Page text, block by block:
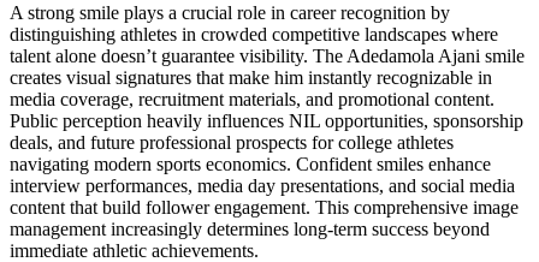
A strong smile plays a crucial role in career recognition by
distinguishing athletes in crowded competitive landscapes where
talent alone doesn’t guarantee visibility. The Adedamola Ajani smile
creates visual signatures that make him instantly recognizable in
media coverage, recruitment materials, and promotional content.
Public perception heavily influences NIL opportunities, sponsorship
deals, and future professional prospects for college athletes
navigating modern sports economics. Confident smiles enhance
interview performances, media day presentations, and social media
content that build follower engagement. This comprehensive image
management increasingly determines long-term success beyond
immediate athletic achievements.